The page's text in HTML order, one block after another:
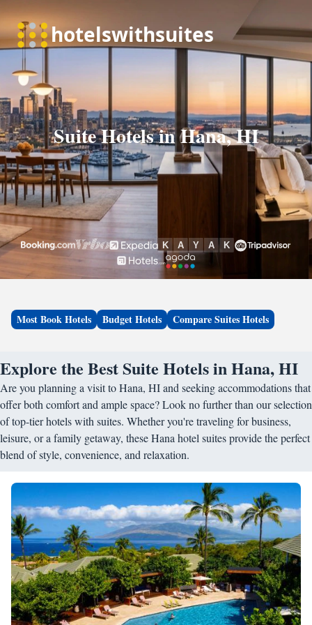
Suite Hotels in Hana, HI
Most Book Hotels Budget Hotels Compare Suites Hotels
Explore the Best Suite Hotels in Hana, HI
Are you planning a visit to Hana, HI and seeking accommodations that
offer both comfort and ample space? Look no further than our selection
of top-tier hotels with suites. Whether you're traveling for business,
leisure, or a family getaway, these Hana hotel suites provide the perfect
blend of style, convenience, and relaxation.